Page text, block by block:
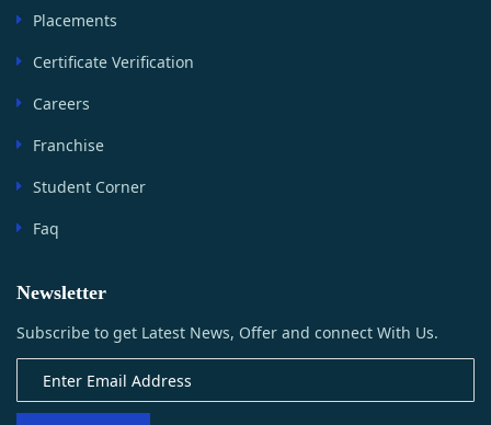
Placements
Certificate Verification
Careers
Franchise
Student Corner
Faq
Newsletter
Subscribe to get Latest News, Offer and connect With Us.